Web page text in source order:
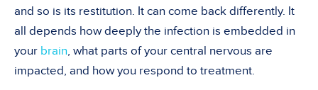
and so is its restitution. It can come back differently. It
all depends how deeply the infection is embedded in
your brain, what parts of your central nervous are
impacted, and how you respond to treatment.